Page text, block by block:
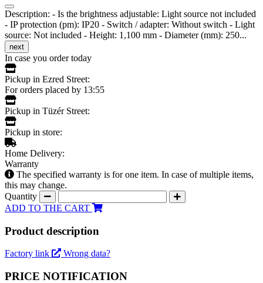
Description: - Is the brightness adjustable: Light source not included
- IP protection (pm): IP20 - Switch / adapter: Without switch - Light
source: Not included - Height: 1,100 mm - Diameter (mm): 250...
next
In case you order today
Pickup in Ezred Street:
For orders placed by 13:55
Pickup in Tüzér Street:
Pickup in store:
Home Delivery:
Warranty
The specified warranty is for one item. In case of multiple items,
this may change.
Quantity
ADD TO THE CART
Product description
Factory link Wrong data?
PRICE NOTIFICATION